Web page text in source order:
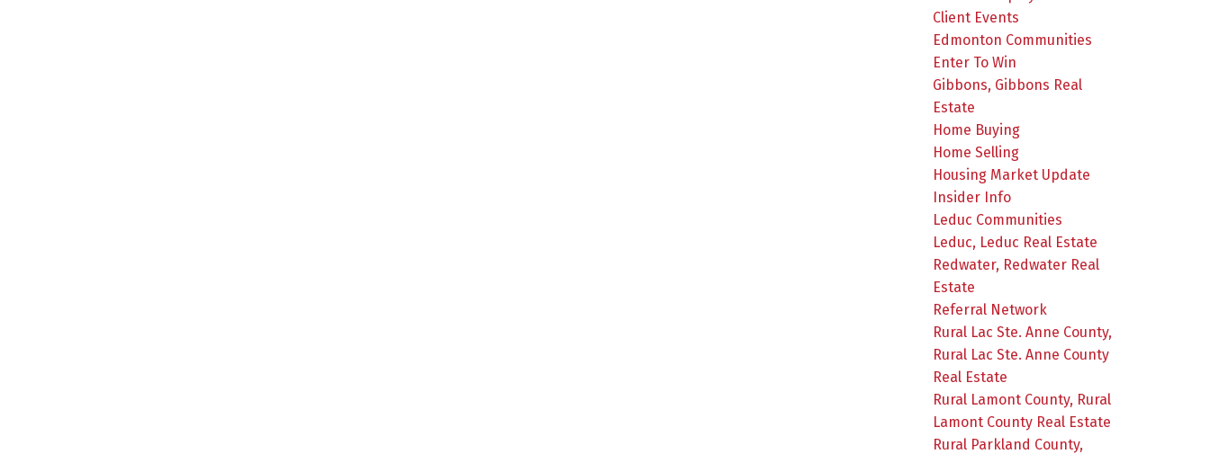
Client Events
Edmonton Communities
Enter To Win
Gibbons, Gibbons Real
Estate
Home Buying
Home Selling
Housing Market Update
Insider Info
Leduc Communities
Leduc, Leduc Real Estate
Redwater, Redwater Real
Estate
Referral Network
Rural Lac Ste. Anne County,
Rural Lac Ste. Anne County
Real Estate
Rural Lamont County, Rural
Lamont County Real Estate
Rural Parkland County,